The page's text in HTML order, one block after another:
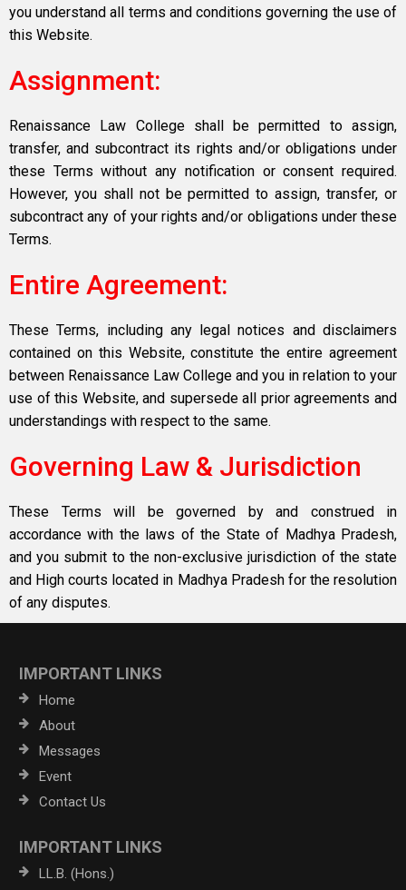
you understand all terms and conditions governing the use of
this Website.
Assignment:
Renaissance Law College shall be permitted to assign,
transfer, and subcontract its rights and/or obligations under
these Terms without any notification or consent required.
However, you shall not be permitted to assign, transfer, or
subcontract any of your rights and/or obligations under these
Terms.
Entire Agreement:
These Terms, including any legal notices and disclaimers
contained on this Website, constitute the entire agreement
between Renaissance Law College and you in relation to your
use of this Website, and supersede all prior agreements and
understandings with respect to the same.
Governing Law & Jurisdiction
These Terms will be governed by and construed in
accordance with the laws of the State of Madhya Pradesh,
and you submit to the non-exclusive jurisdiction of the state
and High courts located in Madhya Pradesh for the resolution
of any disputes.
IMPORTANT LINKS
Home
About
Messages
Event
Contact Us
IMPORTANT LINKS
LL.B. (Hons.)